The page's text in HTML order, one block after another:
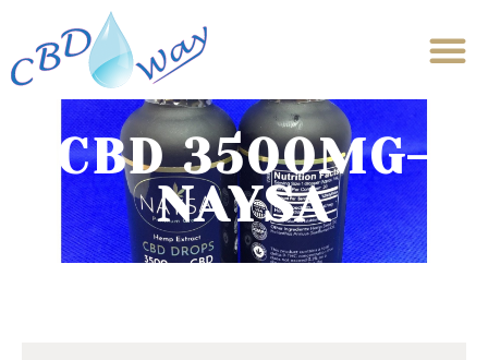
CBD 3500MG-
NAYSA